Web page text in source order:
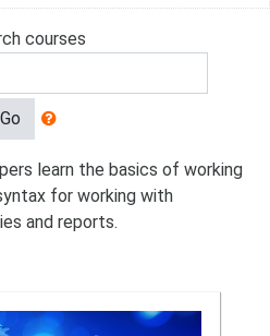
courses
Go
learn the basics of working
for working with
and reports.